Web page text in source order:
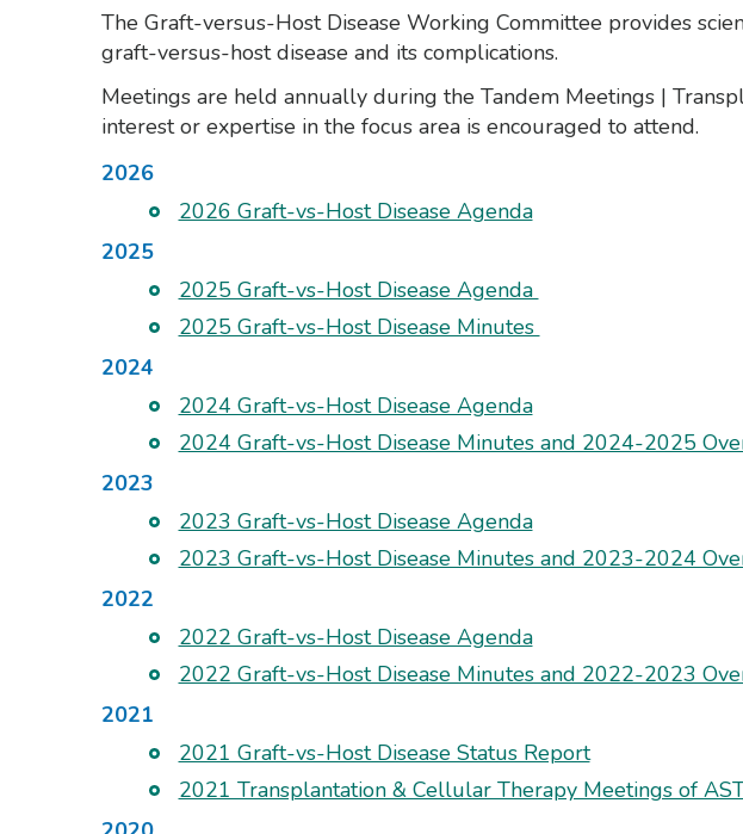
The Graft-versus-Host Disease Working Committee provides
graft-versus-host disease and its complications.
Meetings are held annually during the Tandem Meetings |
interest or expertise in the focus area is encouraged to attend.
2026
2026 Graft-vs-Host Disease Agenda
2025
2025 Graft-vs-Host Disease Agenda
2025 Graft-vs-Host Disease Minutes
2024
2024 Graft-vs-Host Disease Agenda
2024 Graft-vs-Host Disease Minutes and 2024-2025
2023
2023 Graft-vs-Host Disease Agenda
2023 Graft-vs-Host Disease Minutes and 2023-2024
2022
2022 Graft-vs-Host Disease Agenda
2022 Graft-vs-Host Disease Minutes and 2022-2023
2021
2021 Graft-vs-Host Disease Status Report
2021 Transplantation & Cellular Therapy Meetings of